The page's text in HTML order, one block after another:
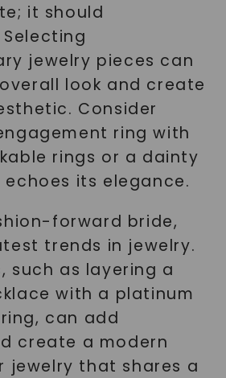
it should
jewelry pieces can
look and create
Consider
ring with
rings or a dainty
its elegance.
forward bride,
trends in jewelry.
such as layering a
with a platinum
can add
create a modern
jewelry that shares a